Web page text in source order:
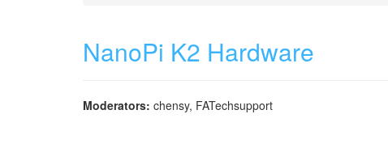
NanoPi K2 Hardware
Moderators: chensy, FATechsupport